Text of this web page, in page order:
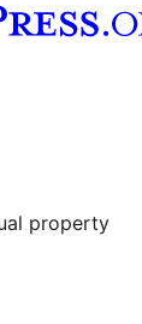
property